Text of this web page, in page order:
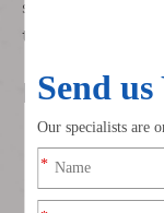
systems,
temperature
Key
Dual Terminal
Mixed 4.8mm/
power
(motors, lights)